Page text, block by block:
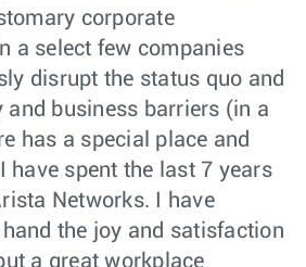
Sales
Columbus,
OH
Software
Engineering
Bengaluru,
India
Legal
Dublin,
Ireland
Central
Engineering
corporate
a select few companies
disrupt the status quo and
and business barriers (in a
has a special place and
have spent the last 7 years
Networks. I have
the joy and satisfaction
a great workplace